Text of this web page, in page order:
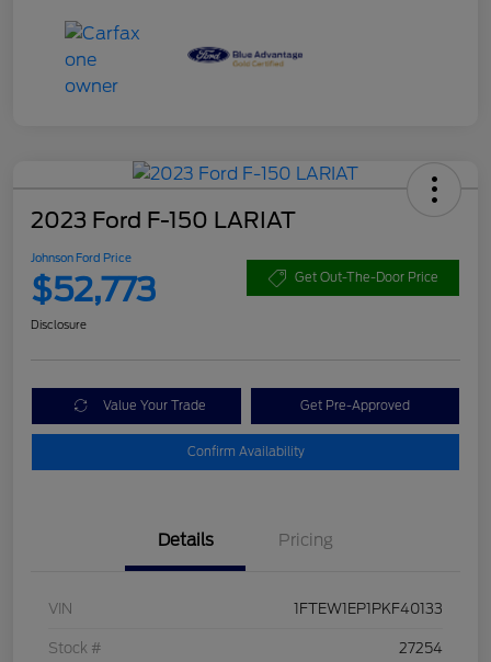
2023 Ford F-150 LARIAT
Johnson Ford Price
$52,773 Get Out-The-Door Price
Disclosure
Value Your Trade Get Pre-Approved
Confirm Availability
Details Pricing
VIN 1FTEW1EP1PKF40133
Stock # 27254